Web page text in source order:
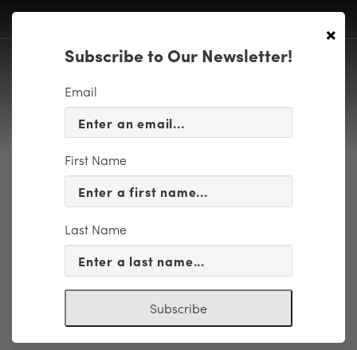
EDUCATION & COMMUNITY
Tent-WAVE
×
Subscribe to Our Newsletter!
Email
First Name
Last Name
Subscribe